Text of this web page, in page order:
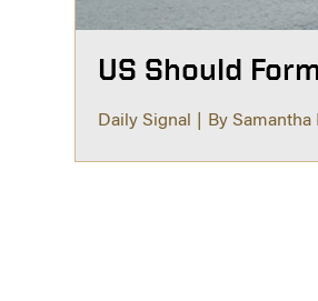
US Should
Daily Signal By Samantha